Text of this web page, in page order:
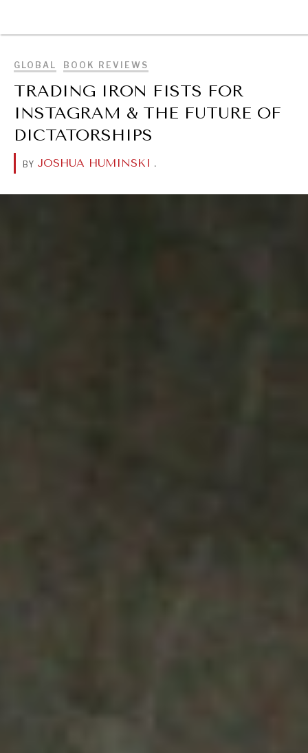
GLOBAL BOOK REVIEWS
TRADING IRON FISTS FOR
INSTAGRAM & THE FUTURE OF
DICTATORSHIPS
BY JOSHUA HUMINSKI .